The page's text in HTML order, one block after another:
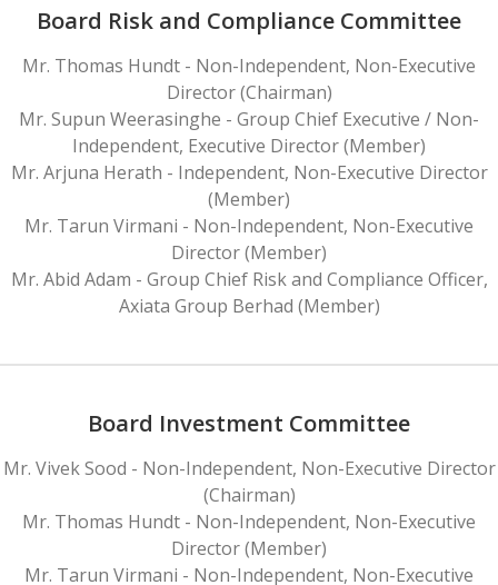
Board Risk and Compliance Committee
Mr. Thomas Hundt - Non-Independent, Non-Executive
Director (Chairman)
Mr. Supun Weerasinghe - Group Chief Executive / Non-
Independent, Executive Director (Member)
Mr. Arjuna Herath - Independent, Non-Executive Director
(Member)
Mr. Tarun Virmani - Non-Independent, Non-Executive
Director (Member)
Mr. Abid Adam - Group Chief Risk and Compliance Officer,
Axiata Group Berhad (Member)
Board Investment Committee
Mr. Vivek Sood - Non-Independent, Non-Executive Director
(Chairman)
Mr. Thomas Hundt - Non-Independent, Non-Executive
Director (Member)
Mr. Tarun Virmani - Non-Independent, Non-Executive